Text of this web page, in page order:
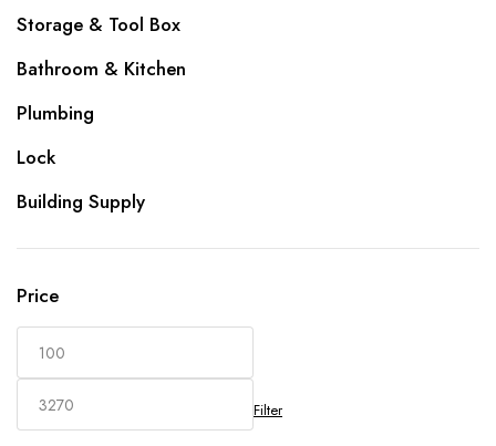
Storage & Tool Box
Bathroom & Kitchen
Plumbing
Lock
Building Supply
Price
Filter